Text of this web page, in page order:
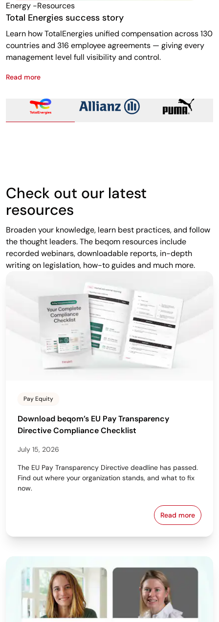
Energy -resources
Total Energies success story
Learn how TotalEnergies unified compensation across 130
countries and 316 employee agreements — giving every
management level full visibility and control.
Read moreTotal Energies success story
Check out our latest
resources
Broaden your knowledge, learn best practices, and follow
the thought leaders. The beqom resources include
recorded webinars, downloadable reports, in-depth
writing on legislation, how-to guides and much more.
Pay Equity
Download beqom’s EU Pay Transparency
Directive Compliance Checklist
July 15, 2026
The EU Pay Transparency Directive deadline has passed.
Find out where your organization stands, and what to fix
now.
Read moreDownload